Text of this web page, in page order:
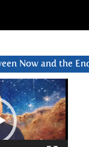
Now and the